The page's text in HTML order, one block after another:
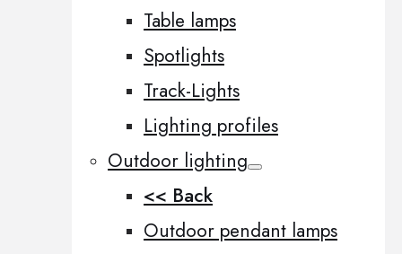
Table lamps
Spotlights
Track-Lights
Lighting profiles
Outdoor lighting
<< Back
Outdoor pendant lamps